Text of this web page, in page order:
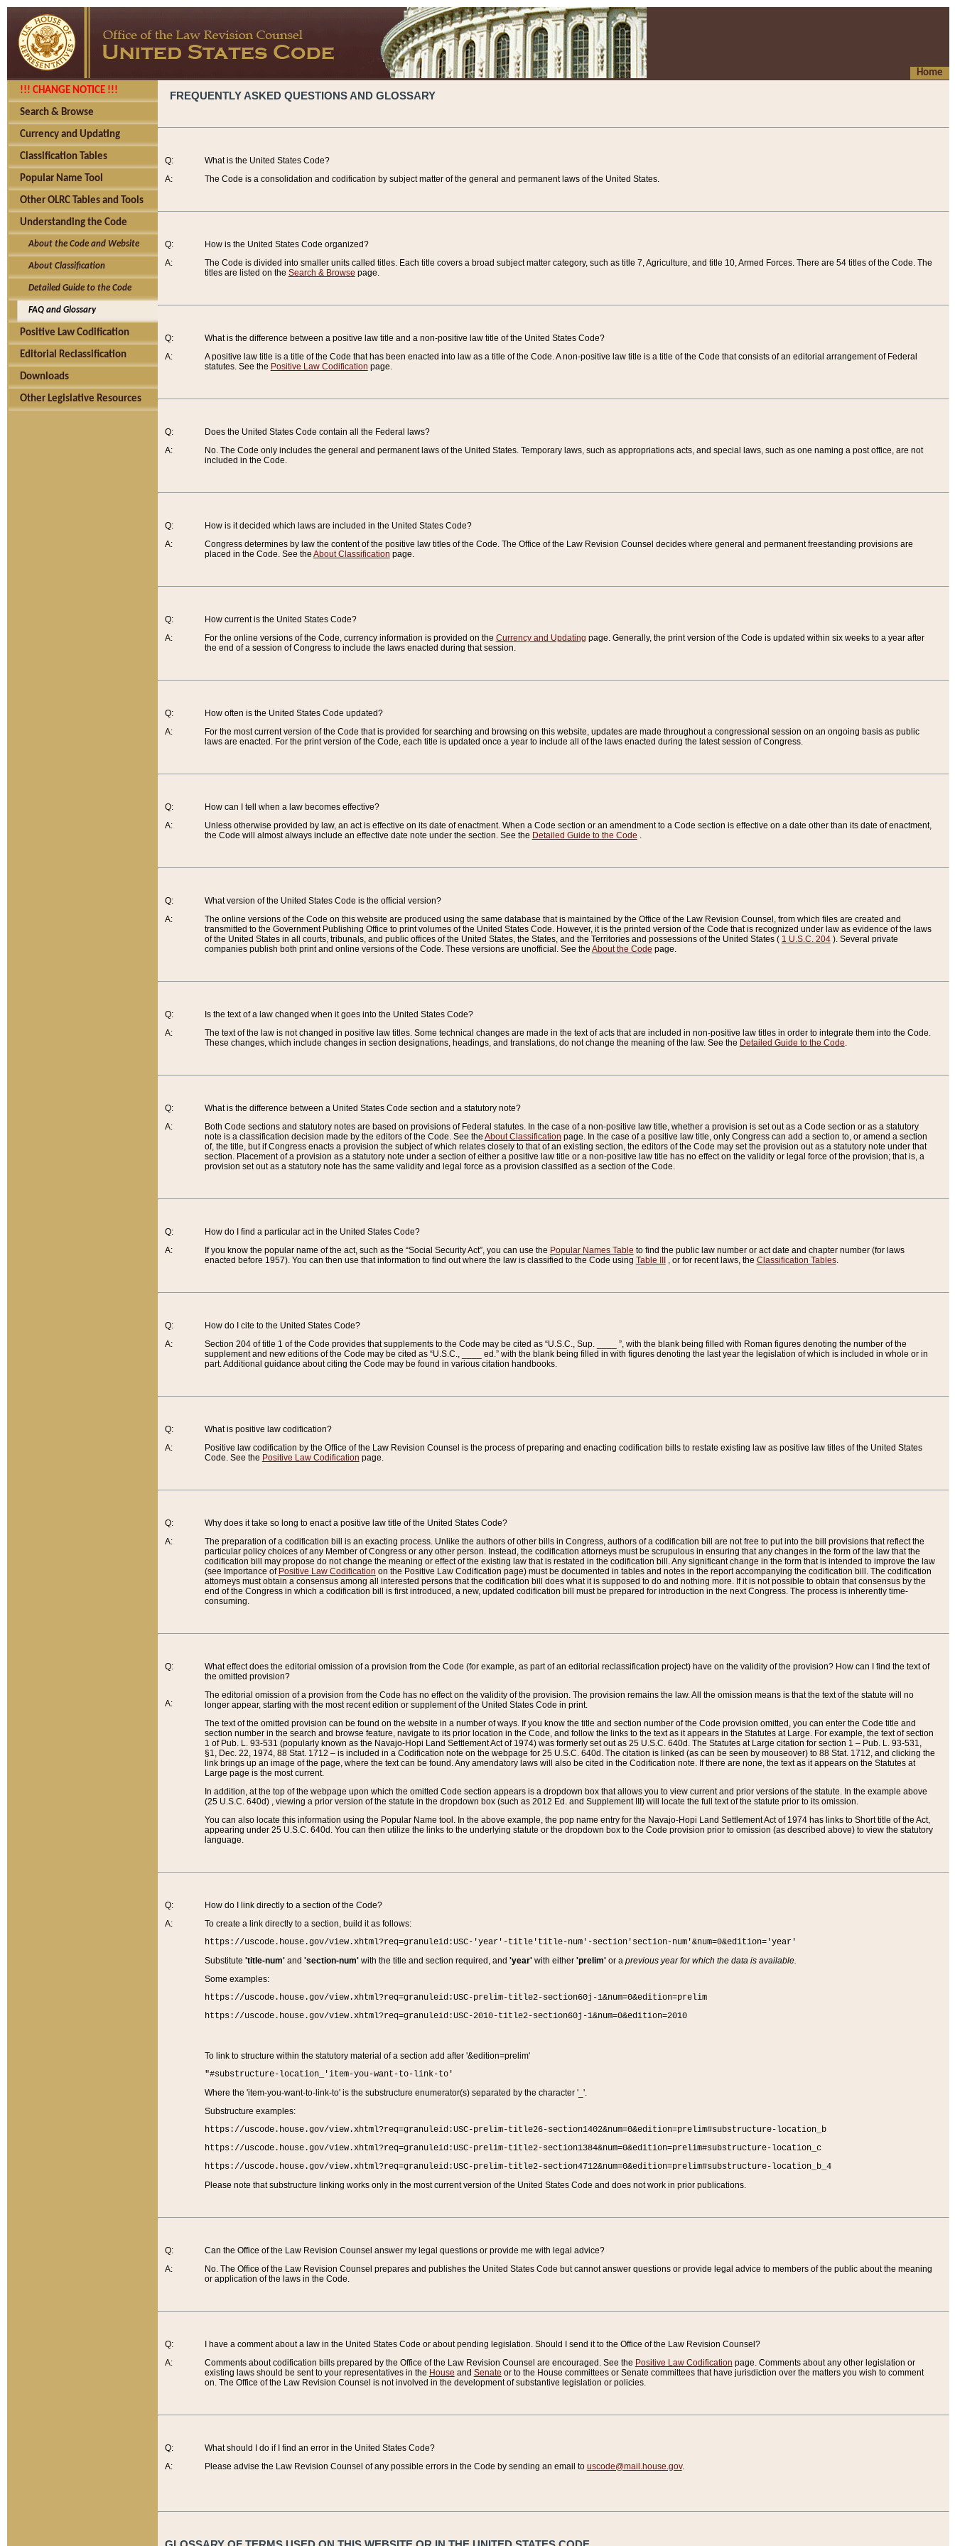
Home
!!! CHANGE NOTICE !!!
Search & Browse
Currency and Updating
Classification Tables
Popular Name Tool
Other OLRC Tables and Tools
Understanding the Code
About the Code and Website
About Classification
Detailed Guide to the Code
FAQ and Glossary
Positive Law Codification
Editorial Reclassification
Downloads
Other Legislative Resources
FREQUENTLY ASKED QUESTIONS AND GLOSSARY
Q:
A:
What is the United States Code?
The Code is a consolidation and codification by subject matter of the general and permanent laws of the United States.
Q:
A:
How is the United States Code organized?
The Code is divided into smaller units called titles. Each title covers a broad subject matter category, such as title 7, Agriculture, and title 10, Armed Forces. There are 54 titles of the Code. The
titles are listed on the Search & Browse page.
Q:
A:
What is the difference between a positive law title and a non-positive law title of the United States Code?
A positive law title is a title of the Code that has been enacted into law as a title of the Code. A non-positive law title is a title of the Code that consists of an editorial arrangement of Federal
statutes. See the Positive Law Codification page.
Q:
A:
Does the United States Code contain all the Federal laws?
No. The Code only includes the general and permanent laws of the United States. Temporary laws, such as appropriations acts, and special laws, such as one naming a post office, are not
included in the Code.
Q:
A:
How is it decided which laws are included in the United States Code?
Congress determines by law the content of the positive law titles of the Code. The Office of the Law Revision Counsel decides where general and permanent freestanding provisions are
placed in the Code. See the About Classification page.
Q:
A:
How current is the United States Code?
For the online versions of the Code, currency information is provided on the Currency and Updating page. Generally, the print version of the Code is updated within six weeks to a year after
the end of a session of Congress to include the laws enacted during that session.
Q:
A:
How often is the United States Code updated?
For the most current version of the Code that is provided for searching and browsing on this website, updates are made throughout a congressional session on an ongoing basis as public
laws are enacted. For the print version of the Code, each title is updated once a year to include all of the laws enacted during the latest session of Congress.
Q:
A:
How can I tell when a law becomes effective?
Unless otherwise provided by law, an act is effective on its date of enactment. When a Code section or an amendment to a Code section is effective on a date other than its date of enactment,
the Code will almost always include an effective date note under the section. See the Detailed Guide to the Code .
Q:
A:
What version of the United States Code is the official version?
The online versions of the Code on this website are produced using the same database that is maintained by the Office of the Law Revision Counsel, from which files are created and
transmitted to the Government Publishing Office to print volumes of the United States Code. However, it is the printed version of the Code that is recognized under law as evidence of the laws
of the United States in all courts, tribunals, and public offices of the United States, the States, and the Territories and possessions of the United States ( 1 U.S.C. 204). Several private
companies publish both print and online versions of the Code. These versions are unofficial. See the About the Code page.
Q:
A:
Is the text of a law changed when it goes into the United States Code?
The text of the law is not changed in positive law titles. Some technical changes are made in the text of acts that are included in non-positive law titles in order to integrate them into the Code.
These changes, which include changes in section designations, headings, and translations, do not change the meaning of the law. See the Detailed Guide to the Code.
Q:
A:
What is the difference between a United States Code section and a statutory note?
Both Code sections and statutory notes are based on provisions of Federal statutes. In the case of a non-positive law title, whether a provision is set out as a Code section or as a statutory
note is a classification decision made by the editors of the Code. See the About Classification page. In the case of a positive law title, only Congress can add a section to, or amend a section
of, the title, but if Congress enacts a provision the subject of which relates closely to that of an existing section, the editors of the Code may set the provision out as a statutory note under that
section. Placement of a provision as a statutory note under a section of either a positive law title or a non-positive law title has no effect on the validity or legal force of the provision; that is, a
provision set out as a statutory note has the same validity and legal force as a provision classified as a section of the Code.
Q:
A:
How do I find a particular act in the United States Code?
If you know the popular name of the act, such as the “Social Security Act”, you can use the Popular Names Table to find the public law number or act date and chapter number (for laws
enacted before 1957). You can then use that information to find out where the law is classified to the Code using Table III , or for recent laws, the Classification Tables.
Q:
A:
How do I cite to the United States Code?
Section 204 of title 1 of the Code provides that supplements to the Code may be cited as “U.S.C., Sup. ____ ”, with the blank being filled with Roman figures denoting the number of the
supplement and new editions of the Code may be cited as “U.S.C., ____ ed.” with the blank being filled in with figures denoting the last year the legislation of which is included in whole or in
part. Additional guidance about citing the Code may be found in various citation handbooks.
Q:
A:
What is positive law codification?
Positive law codification by the Office of the Law Revision Counsel is the process of preparing and enacting codification bills to restate existing law as positive law titles of the United States
Code. See the Positive Law Codification page.
Q:
A:
Why does it take so long to enact a positive law title of the United States Code?
The preparation of a codification bill is an exacting process. Unlike the authors of other bills in Congress, authors of a codification bill are not free to put into the bill provisions that reflect the
particular policy choices of any Member of Congress or any other person. Instead, the codification attorneys must be scrupulous in ensuring that any changes in the form of the law that the
codification bill may propose do not change the meaning or effect of the existing law that is restated in the codification bill. Any significant change in the form that is intended to improve the law
(see Importance of Positive Law Codification on the Positive Law Codification page) must be documented in tables and notes in the report accompanying the codification bill. The codification
attorneys must obtain a consensus among all interested persons that the codification bill does what it is supposed to do and nothing more. If it is not possible to obtain that consensus by the
end of the Congress in which a codification bill is first introduced, a new, updated codification bill must be prepared for introduction in the next Congress. The process is inherently time-
consuming.
Q:
A:
What effect does the editorial omission of a provision from the Code (for example, as part of an editorial reclassification project) have on the validity of the provision? How can I find the text of
the omitted provision?
The editorial omission of a provision from the Code has no effect on the validity of the provision. The provision remains the law. All the omission means is that the text of the statute will no
longer appear, starting with the most recent edition or supplement of the United States Code in print.
The text of the omitted provision can be found on the website in a number of ways. If you know the title and section number of the Code provision omitted, you can enter the Code title and
section number in the search and browse feature, navigate to its prior location in the Code, and follow the links to the text as it appears in the Statutes at Large. For example, the text of section
1 of Pub. L. 93-531 (popularly known as the Navajo-Hopi Land Settlement Act of 1974) was formerly set out as 25 U.S.C. 640d. The Statutes at Large citation for section 1 – Pub. L. 93-531,
§1, Dec. 22, 1974, 88 Stat. 1712 – is included in a Codification note on the webpage for 25 U.S.C. 640d. The citation is linked (as can be seen by mouseover) to 88 Stat. 1712, and clicking the
link brings up an image of the page, where the text can be found. Any amendatory laws will also be cited in the Codification note. If there are none, the text as it appears on the Statutes at
Large page is the most current.
In addition, at the top of the webpage upon which the omitted Code section appears is a dropdown box that allows you to view current and prior versions of the statute. In the example above
(25 U.S.C. 640d) , viewing a prior version of the statute in the dropdown box (such as 2012 Ed. and Supplement III) will locate the full text of the statute prior to its omission.
You can also locate this information using the Popular Name tool. In the above example, the pop name entry for the Navajo-Hopi Land Settlement Act of 1974 has links to Short title of the Act,
appearing under 25 U.S.C. 640d. You can then utilize the links to the underlying statute or the dropdown box to the Code provision prior to omission (as described above) to view the statutory
language.
Q:
A:
How do I link directly to a section of the Code?
To create a link directly to a section, build it as follows:
https://uscode.house.gov/view.xhtml?req=granuleid:USC-'year'-title'title-num'-section'section-num'&num=0&edition='year'
Substitute 'title-num'and 'section-num'with the title and section required, and 'year'with either 'prelim'or a previous year for which the data is available.
Some examples:
https://uscode.house.gov/view.xhtml?req=granuleid:USC-prelim-title2-section60j-1&num=0&edition=prelim
https://uscode.house.gov/view.xhtml?req=granuleid:USC-2010-title2-section60j-1&num=0&edition=2010
To link to structure within the statutory material of a section add after '&edition=prelim'
"#substructure-location_'item-you-want-to-link-to'
Where the 'item-you-want-to-link-to' is the substructure enumerator(s) separated by the character '_'.
Substructure examples:
https://uscode.house.gov/view.xhtml?req=granuleid:USC-prelim-title26-section1402&num=0&edition=prelim#substructure-location_b
https://uscode.house.gov/view.xhtml?req=granuleid:USC-prelim-title2-section1384&num=0&edition=prelim#substructure-location_c
https://uscode.house.gov/view.xhtml?req=granuleid:USC-prelim-title2-section4712&num=0&edition=prelim#substructure-location_b_4
Please note that substructure linking works only in the most current version of the United States Code and does not work in prior publications.
Q:
A:
Can the Office of the Law Revision Counsel answer my legal questions or provide me with legal advice?
No. The Office of the Law Revision Counsel prepares and publishes the United States Code but cannot answer questions or provide legal advice to members of the public about the meaning
or application of the laws in the Code.
Q:
A:
I have a comment about a law in the United States Code or about pending legislation. Should I send it to the Office of the Law Revision Counsel?
Comments about codification bills prepared by the Office of the Law Revision Counsel are encouraged. See the Positive Law Codification page. Comments about any other legislation or
existing laws should be sent to your representatives in the House and Senate or to the House committees or Senate committees that have jurisdiction over the matters you wish to comment
on. The Office of the Law Revision Counsel is not involved in the development of substantive legislation or policies.
Q:
A:
What should I do if I find an error in the United States Code?
Please advise the Law Revision Counsel of any possible errors in the Code by sending an email to uscode@mail.house.gov.